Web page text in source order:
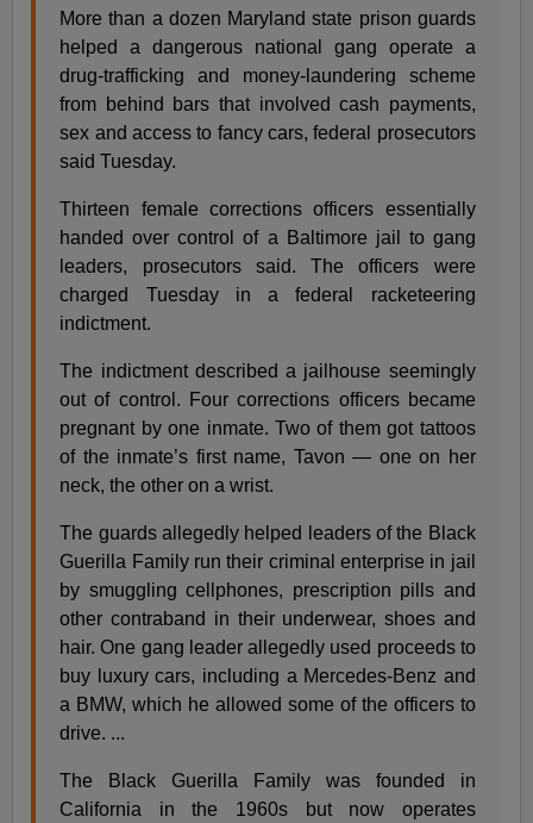
More than a dozen Maryland state prison guards
helped a dangerous national gang operate a
drug-trafficking and money-laundering scheme
from behind bars that involved cash payments,
sex and access to fancy cars, federal prosecutors
said Tuesday.
Thirteen female corrections officers essentially
handed over control of a Baltimore jail to gang
leaders, prosecutors said. The officers were
charged Tuesday in a federal racketeering
indictment.
The indictment described a jailhouse seemingly
out of control. Four corrections officers became
pregnant by one inmate. Two of them got tattoos
of the inmate’s first name, Tavon — one on her
neck, the other on a wrist.
The guards allegedly helped leaders of the Black
Guerilla Family run their criminal enterprise in jail
by smuggling cellphones, prescription pills and
other contraband in their underwear, shoes and
hair. One gang leader allegedly used proceeds to
buy luxury cars, including a Mercedes-Benz and
a BMW, which he allowed some of the officers to
drive. ...
The Black Guerilla Family was founded in
California in the 1960s but now operates